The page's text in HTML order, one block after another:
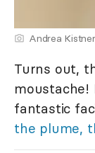
Andrea
Turns out,
moustache!
fantastic
the plume,